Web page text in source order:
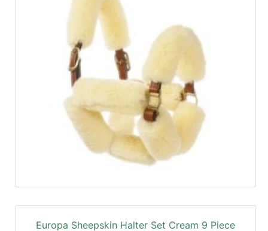
Europa Sheepskin Halter Set Cream 9 Piece